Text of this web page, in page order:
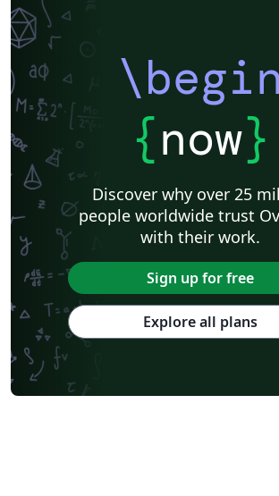
\begin
{now}
Discover why over 25
people worldwide trust
with their work.
Sign up for free
Explore all plans